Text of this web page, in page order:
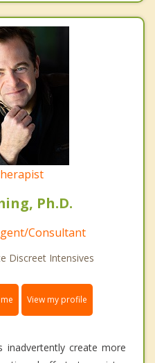
Ph.D.
Consultant
Discreet Intensives
View my profile
inadvertently create more